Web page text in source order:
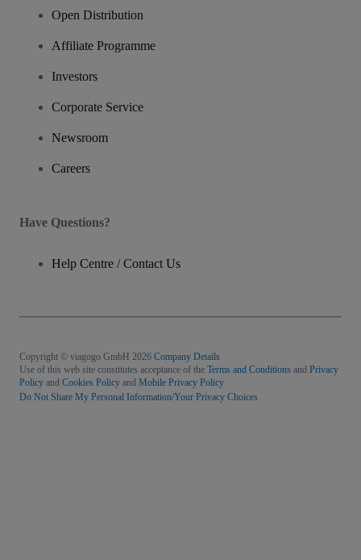
Open Distribution
Affiliate Programme
Investors
Corporate Service
Newsroom
Careers
Have Questions?
Help Centre / Contact Us
Copyright © viagogo GmbH 2026 Company Details
Use of this web site constitutes acceptance of the Terms and Conditions and Privacy
Policy and Cookies Policy and Mobile Privacy Policy
Do Not Share My Personal Information/Your Privacy Choices